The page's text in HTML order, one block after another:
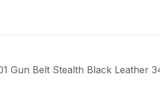
Gun Belt Stealth Black Leather